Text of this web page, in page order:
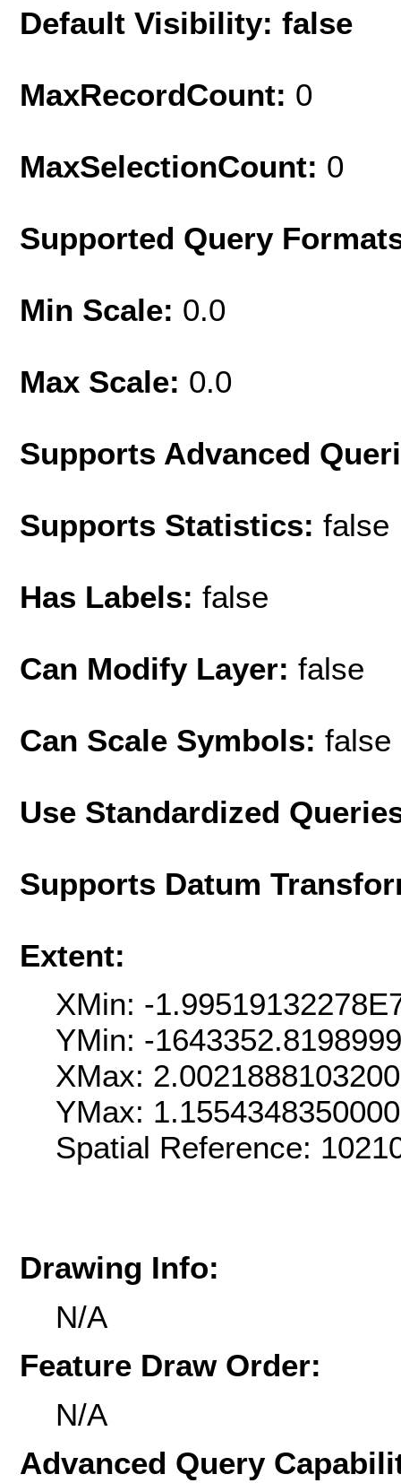
Default Visibility: false
MaxRecordCount: 0
MaxSelectionCount: 0
Supported Query
Min Scale: 0.0
Max Scale: 0.0
Supports Advanced
Supports Statistics: false
Has Labels: false
Can Modify Layer: false
Can Scale Symbols: false
Use Standardized
Supports Datum
Extent:
XMin: -
YMin: -
XMax:
YMax:
Spatial Reference:
Drawing Info:
N/A
Feature Draw Order:
N/A
Advanced Query